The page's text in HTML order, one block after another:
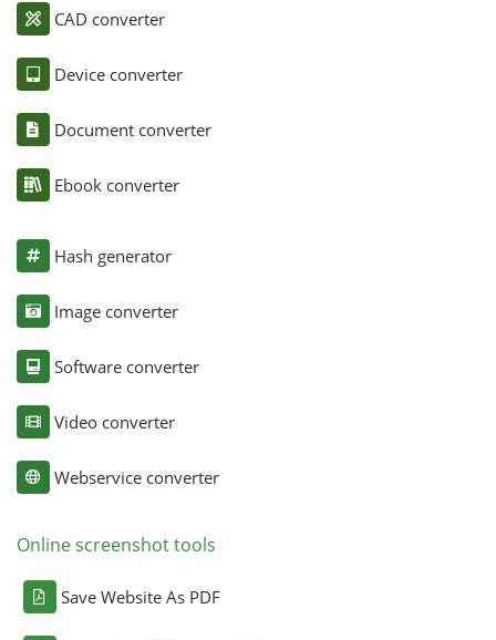
CAD converter
Device converter
Document converter
Ebook converter
Hash generator
Image converter
Software converter
Video converter
Webservice converter
Online screenshot tools
Save Website As PDF